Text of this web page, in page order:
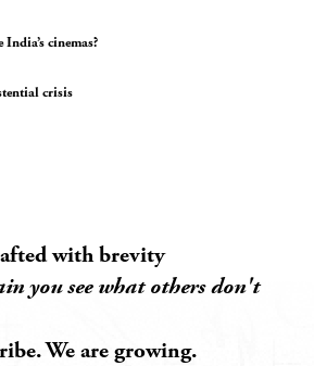
cinemas?
crisis
with brevity
you see what others don't
We are growing.